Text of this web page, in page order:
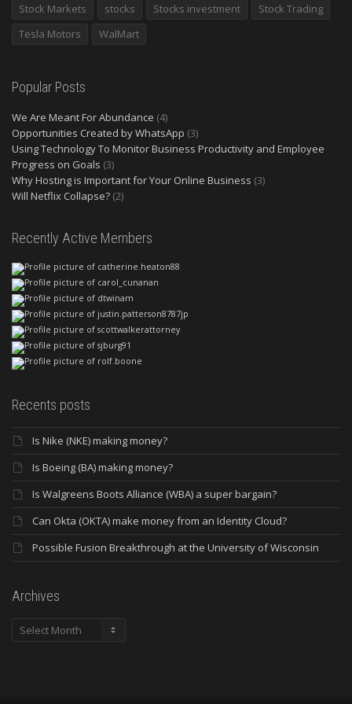
Stock Markets
stocks Stocks investment
Stock Trading
Tesla Motors
WalMart
Popular Posts
We Are Meant For Abundance (4)
Opportunities Created by WhatsApp (3)
Using Technology To Monitor Business Productivity and Employee
Progress on Goals (3)
Why Hosting is Important for Your Online Business (3)
Will Netflix Collapse? (2)
Recently Active Members
Recents posts
Is Nike (NKE) making money?
Is Boeing (BA) making money?
Is Walgreens Boots Alliance (WBA) a super bargain?
Can Okta (OKTA) make money from an Identity Cloud?
Possible Fusion Breakthrough at the University of Wisconsin
Archives
Archives